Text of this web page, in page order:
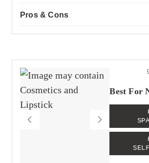
Pros & Cons
Cons
Not as pigmented Best For